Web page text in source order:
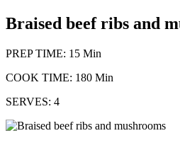
Braised beef ribs and
PREP TIME: 15 Min
COOK TIME: 180 Min
SERVES: 4